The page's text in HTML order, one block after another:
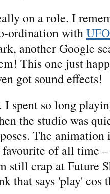
on a role. I
ordination with
another Google
This one just
got sound effects!
spent so long
the studio was
The animation
of all time
still crap at Future
that says 'play' cos